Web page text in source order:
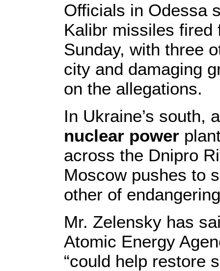
Officials in Odessa
Kalibr missiles fired
Sunday, with three
city and damaging
on the allegations.
In Ukraine’s south,
nuclear power
across the Dnipro
Moscow pushes to
other of
Mr. Zelensky has
Atomic Energy
“could help restore